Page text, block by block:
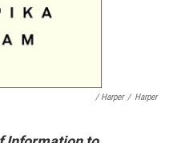
/ Harper / Harper